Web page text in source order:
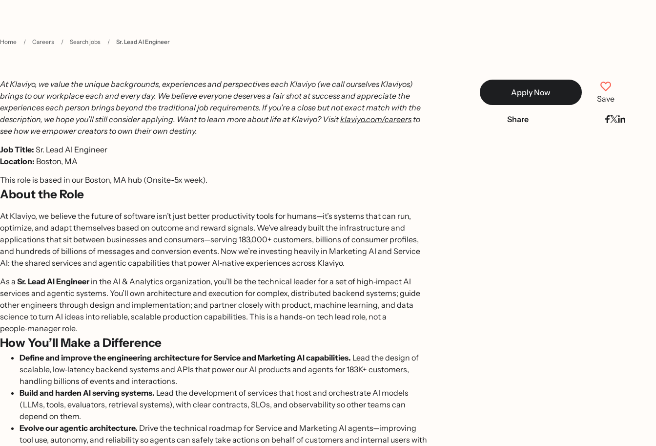
Home / Careers / Search jobs / Sr. Lead AI Engineer
At Klaviyo, we value the unique backgrounds, experiences and perspectives each Klaviyo (we call ourselves Klaviyos)
brings to our workplace each and every day. We believe everyone deserves a fair shot at success and appreciate the
experiences each person brings beyond the traditional job requirements. If you’re a close but not exact match with the
description, we hope you’ll still consider applying. Want to learn more about life at Klaviyo? Visitklaviyo.com/careersto
see how we empower creators to own their own destiny.
Job Title: Sr. Lead AI Engineer
Location: Boston, MA
This role is based in our Boston, MA hub (Onsite-5x week).
About the Role
At Klaviyo, we believe the future of software isn’t just better productivity tools for humans—it’s systems that can run,
optimize, and adapt themselves based on outcome and reward signals. We’ve already built the infrastructure and
applications that sit between businesses and consumers—serving 183,000+ customers, billions of consumer profiles,
and hundreds of billions of messages and conversion events. Now we’re investing heavily in Marketing AI and Service
AI: the shared services and agentic capabilities that power AI‑native experiences across Klaviyo.
As a Sr. Lead AI Engineerin the AI & Analytics organization, you’ll be the technical leader for a set of high‑impact AI
services and agentic systems. You’ll own architecture and execution for complex, distributed backend systems; guide
other engineers through design and implementation; and partner closely with product, machine learning, and data
science to turn AI ideas into reliable, scalable production capabilities. This is a hands-on tech lead role, not a
people‑manager role.
How You’ll Make a Difference
Define and improve the engineering architecture for Service and Marketing AI capabilities. Lead the design of
scalable, low‑latency backend systems and APIs that power our AI products and agents for 183K+ customers,
handling billions of events and interactions.
Build and harden AI serving systems. Lead the development of services that host and orchestrate AI models
(LLMs, tools, evaluators, retrieval systems), with clear contracts, SLOs, and observability so other teams can
depend on them.
Evolve our agentic architecture. Drive the technical roadmap for Service and Marketing AI agents—improving
tool use, autonomy, and reliability so agents can safely take actions on behalf of customers and internal users with
Apply Now
Save
Share